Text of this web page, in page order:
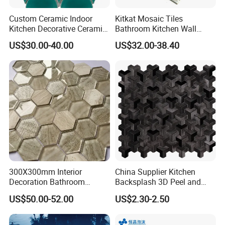
Our Service:
1, Try our best to meet and exceed customer's expectation -- Strictly quality control, on-time delivery
and prompt responsiveness to customers' requirements.
Custom Ceramic Indoor
Kitchen Decorative Ceramic
Crackle Feature Wall Tile
Fan Shaped Fish Scale
Mosaic Tile
US$30.00-40.00
Kitkat Mosaic Tiles
Bathroom Kitchen Wall
Floor Price Great Price Made
in China
US$32.00-38.40
300X300mm Interior
Decoration Bathroom
Hexagonal Glass Mosaic
Tile
US$50.00-52.00
China Supplier Kitchen
Backsplash 3D Peel and
Stick Self-Adhesive PVC
Mosaic Tile
US$2.30-2.50